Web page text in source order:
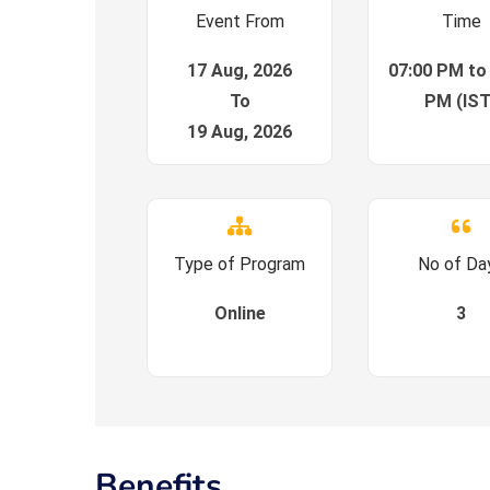
Event From
17 Aug, 2026
To
19 Aug, 2026
Time
07:00 PM to
PM
Type of Program
Online
No of
3